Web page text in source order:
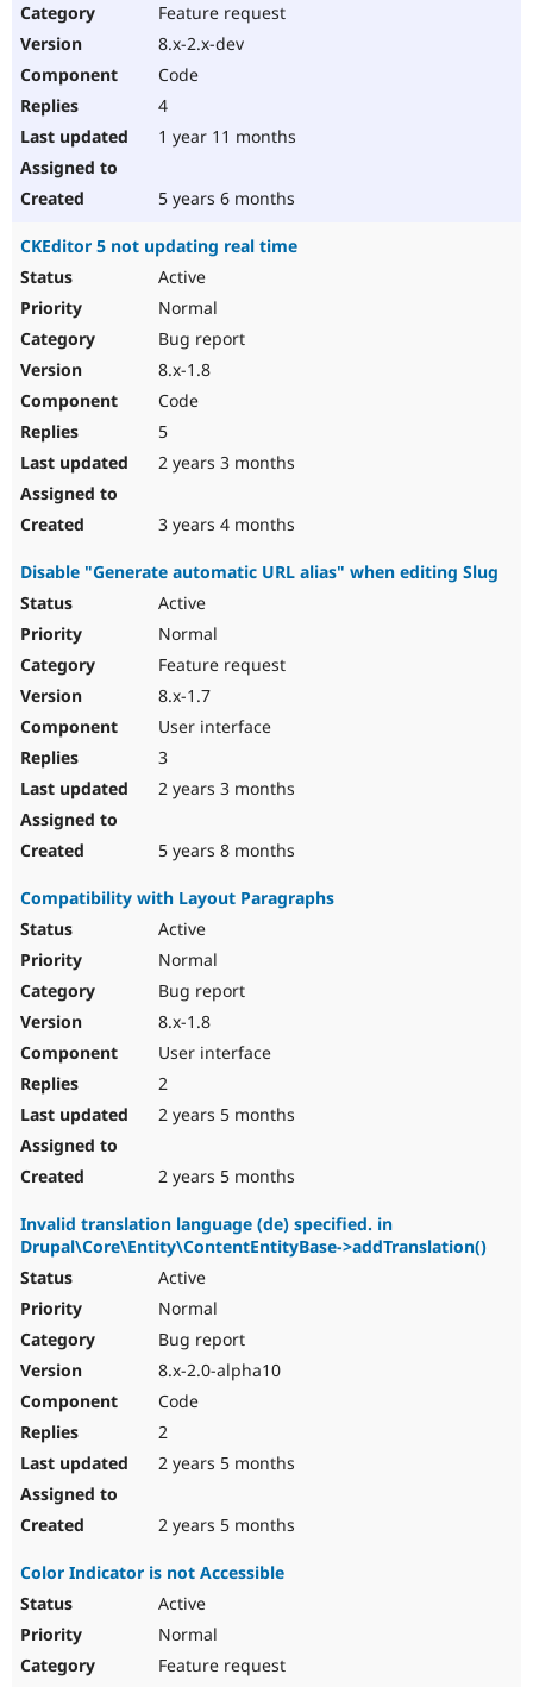
Feature request
8.x-2.x-dev
Code
4
1 year 11 months
5 years 6 months
CKEditor 5 not updating real time
Active
Normal
Bug report
8.x-1.8
Code
5
2 years 3 months
3 years 4 months
Disable "Generate automatic URL alias" when editing Slug
Active
Normal
Feature request
8.x-1.7
User interface
3
2 years 3 months
5 years 8 months
Compatibility with Layout Paragraphs
Active
Normal
Bug report
8.x-1.8
User interface
2
2 years 5 months
2 years 5 months
Invalid translation language (de) specified. in
Drupal\Core\Entity\ContentEntityBase->addTranslation()
Active
Normal
Bug report
8.x-2.0-alpha10
Code
2
2 years 5 months
2 years 5 months
Color Indicator is not Accessible
Active
Normal
Feature request